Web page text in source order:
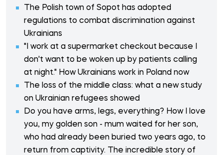
The Polish town of Sopot has adopted
regulations to combat discrimination against
Ukrainians
"I work at a supermarket checkout because I
don't want to be woken up by patients calling
at night." How Ukrainians work in Poland now
The loss of the middle class: what a new study
on Ukrainian refugees showed
Do you have arms, legs, everything? How I love
you, my golden son - mum waited for her son,
who had already been buried two years ago, to
return from captivity. The incredible story of